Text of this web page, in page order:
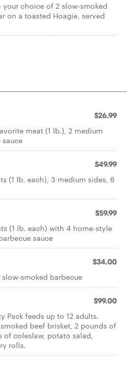
choice of 2 slow-smoked
on a toasted Hoagie, served
$26.99
meat (1 lb.), 2 medium
$49.99
(1 lb. each), 3 medium sides, 6
$59.99
(1 lb. each) with 4 home-style
sauce
$34.00
smoked barbecue
$99.00
Pack feeds up to 12 adults.
beef brisket, 2 pounds of
of coleslaw, potato salad,
rolls.